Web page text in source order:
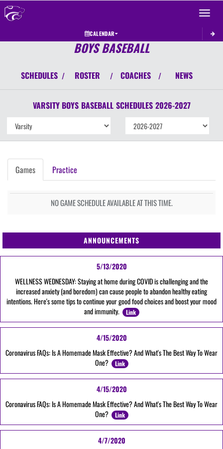
Toggle
CALENDAR
BOYS BASEBALL
SCHEDULES / ROSTER / COACHES / NEWS
VARSITY BOYS BASEBALL SCHEDULES 2026-2027
Games Practice
NO GAME SCHEDULE AVAILABLE AT THIS TIME.
ANNOUNCEMENTS
5/13/2020
WELLNESS WEDNESDAY: Staying at home during COVID is challenging and the
increased anxiety (and boredom) can cause people to abandon healthy eating
intentions. Here's some tips to continue your good food choices and boost your mood
and immunity.
Link
4/15/2020
Coronavirus FAQs: Is A Homemade Mask Effective? And What's The Best Way To Wear
One?
Link
4/15/2020
Coronavirus FAQs: Is A Homemade Mask Effective? And What's The Best Way To Wear
One?
Link
4/7/2020